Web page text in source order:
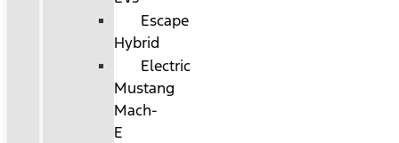
Escape
Hybrid
Electric
Mustang
Mach-
E